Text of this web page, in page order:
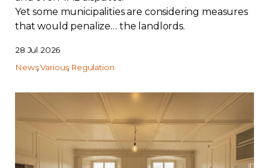
Yet some municipalities are considering measures
that would penalize… the landlords.
28 Jul 2026
NewsVarious Regulation